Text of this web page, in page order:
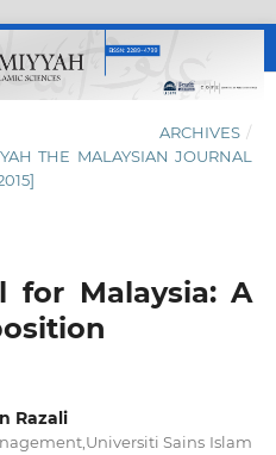
ARCHIVES /
THE MALAYSIAN JOURNAL
for Malaysia: A
Razali
Sains Islam